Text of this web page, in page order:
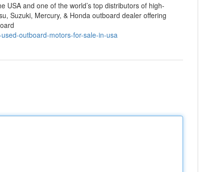
USA and one of the world’s top distributors of high-
Suzuki, Mercury, & Honda outboard dealer offering
outboard-motors-for-sale-in-usa